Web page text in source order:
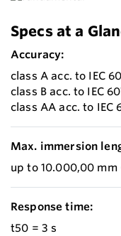
Specs at a
Accuracy:
class A acc. to IEC
class B acc. to IEC
class AA acc. to IEC
Max. immersion
up to 10.000,00
Response time:
t50 = 3 s